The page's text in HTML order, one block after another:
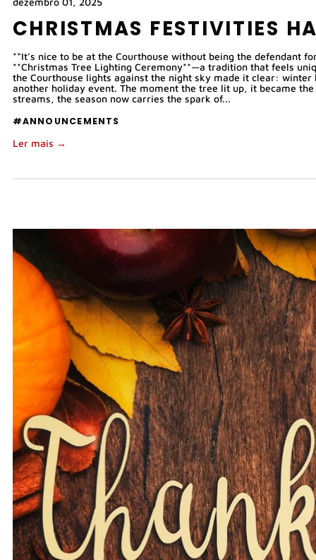
CHRISTMAS FESTIVITIES
*“It’s nice to be at the Courthouse without being the defendant
**Christmas Tree Lighting Ceremony**—a tradition that feels
the Courthouse lights against the night sky made it clear:
another holiday event. The moment the tree lit up, it became
streams, the season now carries the spark of...
#ANNOUNCEMENTS
Ler mais →